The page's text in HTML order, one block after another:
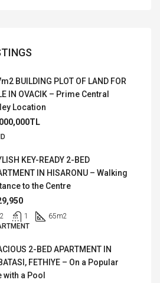
BUILDING PLOT OF LAND FOR
IN OVACIK – Prime Central
Location
KEY-READY 2-BED
IN HISARONU – Walking
to the Centre
2 1 65m2
2-BED APARTMENT IN
FETHIYE – On a Popular
with a Pool